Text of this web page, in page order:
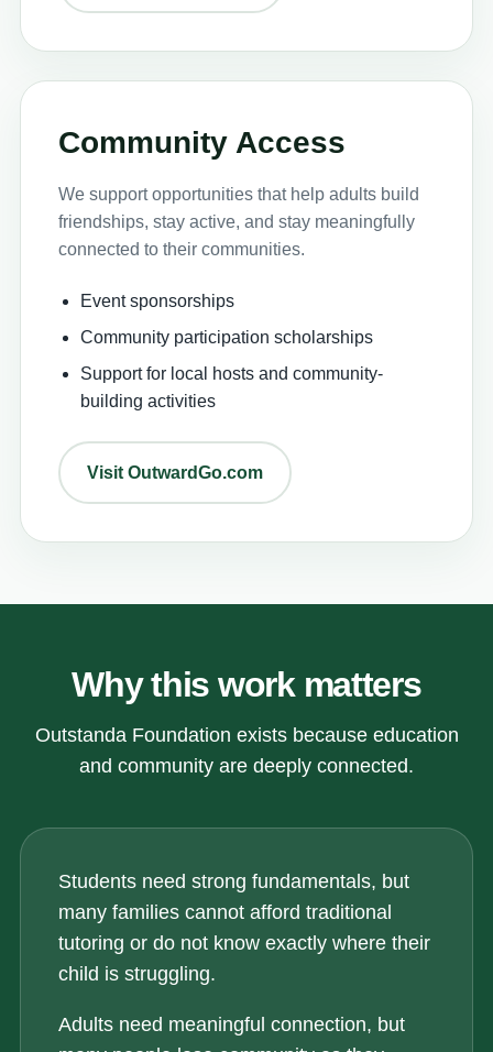
Community Access
We support opportunities that help adults build
friendships, stay active, and stay meaningfully
connected to their communities.
Event sponsorships
Community participation scholarships
Support for local hosts and community-
building activities
Visit OutwardGo.com
Why this work matters
Outstanda Foundation exists because education
and community are deeply connected.
Students need strong fundamentals, but
many families cannot afford traditional
tutoring or do not know exactly where their
child is struggling.
Adults need meaningful connection, but